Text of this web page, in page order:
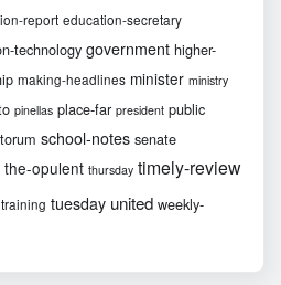
report education-secretary
technology government higher-
making-headlines minister ministry
pinellas place-far president public
school-notes senate
the-opulent thursday timely-review
training tuesday united weekly-